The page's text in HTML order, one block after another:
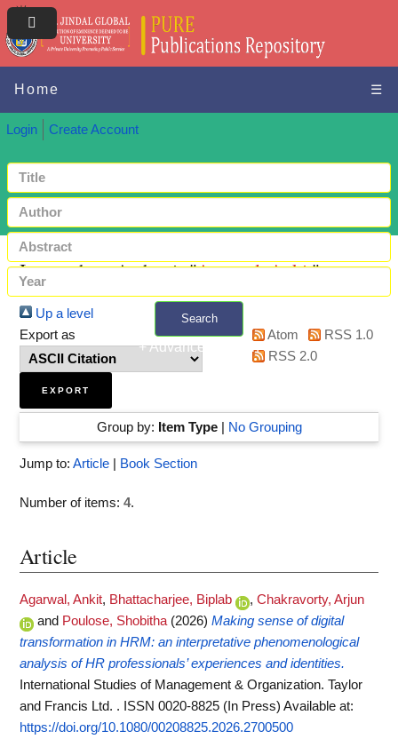
Home ☰
Login Create Account
Search
+ Advanced search
Items where Author is "Agarwal, Ankit"
Up a level
Export as
Atom
RSS 1.0
RSS 2.0
Group by: Item Type| No Grouping
Jump to: Article Book Section
Number of items: 4.
Article
Agarwal, Ankit, Bhattacharjee, Biplab , Chakravorty, Arjun
and Poulose, Shobitha (2026) Making sense of digital
transformation in HRM: an interpretative phenomenological
analysis of HR professionals’ experiences and identities.
International Studies of Management & Organization. Taylor
and Francis Ltd. . ISSN 0020-8825 (In Press) Available at:
https://doi.org/10.1080/00208825.2026.2700500